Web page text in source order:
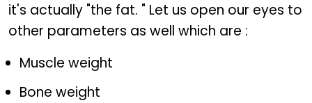
it's actually "the fat. " Let us open our eyes to
other parameters as well which are :
Muscle weight
Bone weight